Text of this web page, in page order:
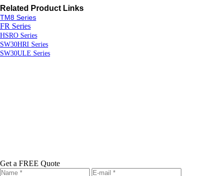
Related Product Links
TM8 Series
FR Series
HSRO Series
SW30HRI Series
SW30ULE Series
Get a FREE Quote